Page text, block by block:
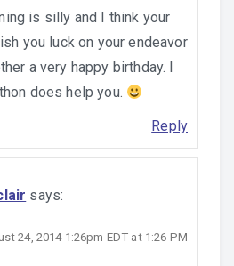
is silly and I think your
you luck on your endeavor
a very happy birthday. I
does help you.
Reply
says:
24, 2014 1:26pm EDT at 1:26 PM